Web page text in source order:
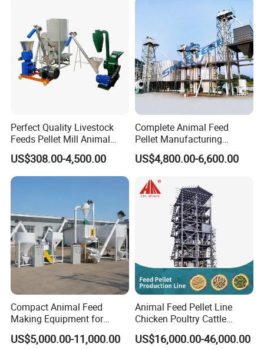
Application for Crushing Different Kind of Raw Material :
Perfect Quality Livestock
Feeds Pellet Mill Animal
Feed Machine
US$308.00-4,500.00
Complete Animal Feed
Pellet Manufacturing
Equipment for Sale
US$4,800.00-6,600.00
Compact Animal Feed
Making Equipment for
Small Farm Operations
US$5,000.00-11,000.00
Animal Feed Pellet Line
Chicken Poultry Cattle
Livestock Feed Processing
Mill
US$16,000.00-46,000.00